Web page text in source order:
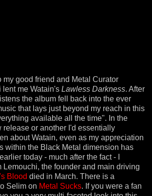
my good friend and Metal Curator
lent me Watain's Lawless Darkness. After
the album fell back into the ever
that lays just beyond my reach in this
available all the time". In the
release or another I'd essentially
about Watain, even as my appreciation
within the Black Metal dimension has
today - much after the fact - I
Lemouchi, the founder and main driving
Blood died in March. There is a
Selim on Metal Sucks. If you were a fan